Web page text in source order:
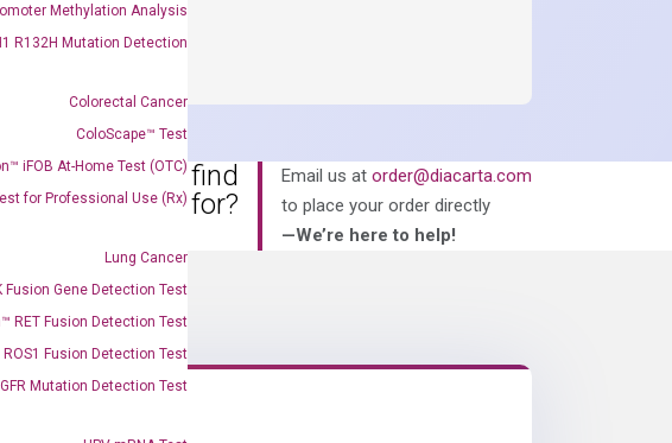
Methylation Analysis
R132H Mutation Detection
Colorectal Cancer
ColoScape™ Test
iFOB At-Home Test (OTC)
for Professional Use (Rx)
Lung Cancer
Fusion Gene Detection Test
RET Fusion Detection Test
Fusion Detection Test
Mutation Detection Test
Can’t find
you’re looking for?
Email us atorder@diacarta.com
to place your order directly
—We’re here to help!